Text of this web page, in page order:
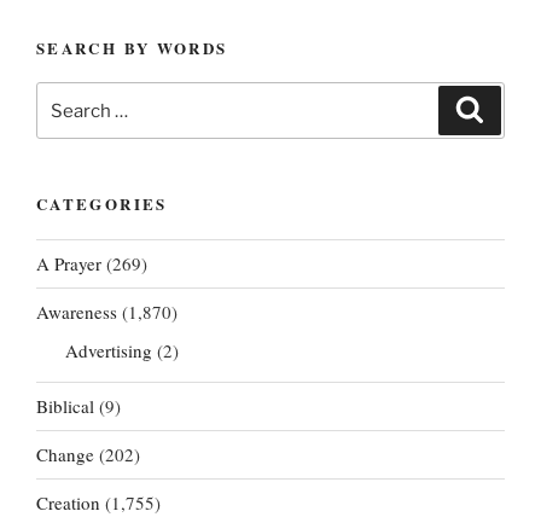
SEARCH BY WORDS
for:
CATEGORIES
A Prayer (269)
Awareness (1,870)
Advertising (2)
Biblical (9)
Change (202)
Creation (1,755)